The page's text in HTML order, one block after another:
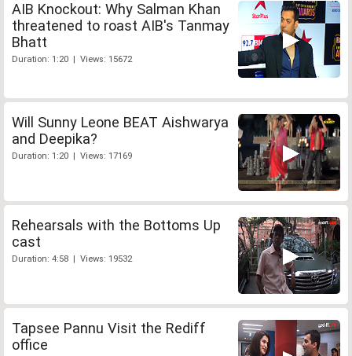
AIB Knockout: Why Salman Khan
threatened to roast AIB's Tanmay
Bhatt
Duration: 1:20 | Views: 15672
Will Sunny Leone BEAT Aishwarya
and Deepika?
Duration: 1:20 | Views: 17169
Rehearsals with the Bottoms Up
cast
Duration: 4:58 | Views: 19532
Tapsee Pannu Visit the Rediff
office